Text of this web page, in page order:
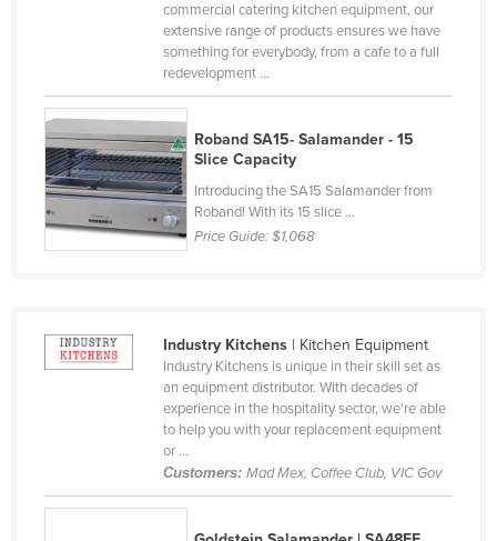
Dominica
Dominican Republic
Ecuador
Egypt
El Salvador
Estonia
commercial catering kitchen equipment, our
extensive range of products ensures we have
something for everybody, from a cafe to a full
redevelopment ...
Roband SA15- Salamander - 15
Slice Capacity
Introducing the SA15 Salamander from
Roband! With its 15 slice ...
Price Guide:$1,068
Industry Kitchens| Kitchen Equipment
Industry Kitchens is unique in their skill set as
an equipment distributor. With decades of
experience in the hospitality sector, we're able
to help you with your replacement equipment
or ...
Customers: Mad Mex, Coffee Club, VIC Gov